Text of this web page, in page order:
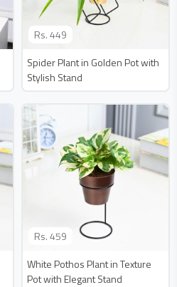
Rs.449
Spider Plant in Golden Pot with
Stylish Stand
Rs.459
White Pothos Plant in Texture
Pot with Elegant Stand